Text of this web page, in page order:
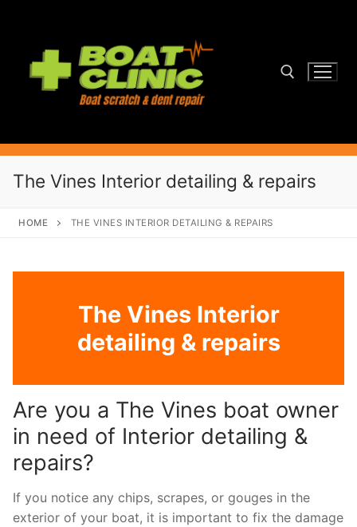
content
The Vines Interior detailing & repairs
HOME THE VINES INTERIOR DETAILING & REPAIRS
The Vines Interior
detailing & repairs
Are you a The Vines boat owner
in need of Interior detailing &
repairs?
If you notice any chips, scrapes, or gouges in the
exterior of your boat, it is important to fix the damage